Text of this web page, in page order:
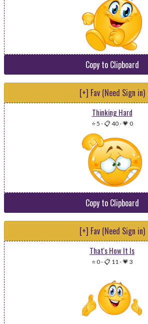
Copy to Clipboard
[+] Fav (Need Sign in)
Thinking Hard
⭐ 5 -📋 40-💗 0
Copy to Clipboard
[+] Fav (Need Sign in)
That's How It Is
⭐ 0-📋 11-💗 3